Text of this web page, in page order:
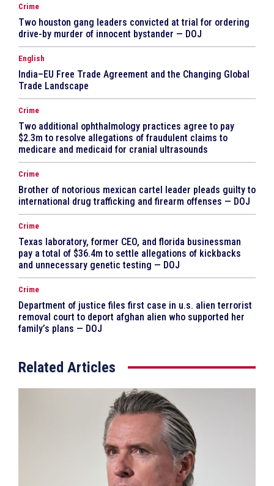
Crime
Two houston gang leaders convicted at trial for ordering
drive-by murder of innocent bystander — DOJ
English
India–EU Free Trade Agreement and the Changing Global
Trade Landscape
Crime
Two additional ophthalmology practices agree to pay
$2.3m to resolve allegations of fraudulent claims to
medicare and medicaid for cranial ultrasounds
Crime
Brother of notorious mexican cartel leader pleads guilty to
international drug trafficking and firearm offenses — DOJ
Crime
Texas laboratory, former CEO, and florida businessman
pay a total of $36.4m to settle allegations of kickbacks
and unnecessary genetic testing — DOJ
Crime
Department of justice files first case in u.s. alien terrorist
removal court to deport afghan alien who supported her
family’s plans — DOJ
Related Articles